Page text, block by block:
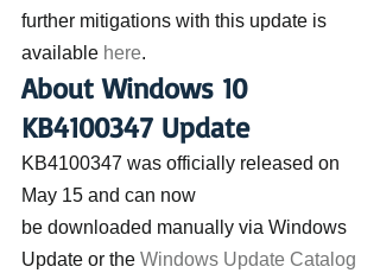
further mitigations with this update is
available here.
About Windows 10
KB4100347 Update
KB4100347 was officially released on
May 15 and can now
be downloaded manually via Windows
Update or the Windows Update Catalog